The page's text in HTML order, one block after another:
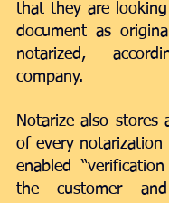
that they are
document as
notarized,
company.
Notarize also stores
of every notarization
enabled
the customer